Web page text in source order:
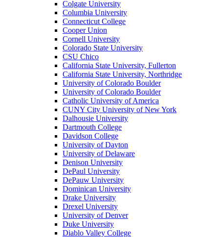
Colgate University
Columbia University
Connecticut College
Cooper Union
Cornell University
Colorado State University
CSU Chico
California State University, Fullerton
California State University, Northridge
University of Colorado Boulder
University of Colorado Boulder
Catholic University of America
CUNY City University of New York
Dalhousie University
Dartmouth College
Davidson College
University of Dayton
University of Delaware
Denison University
DePaul University
DePauw University
Dominican University
Drake University
Drexel University
University of Denver
Duke University
Diablo Valley College